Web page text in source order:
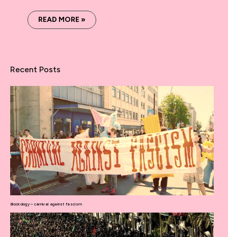
READ MORE »
Recent Posts
Blockology – carnival against fascism